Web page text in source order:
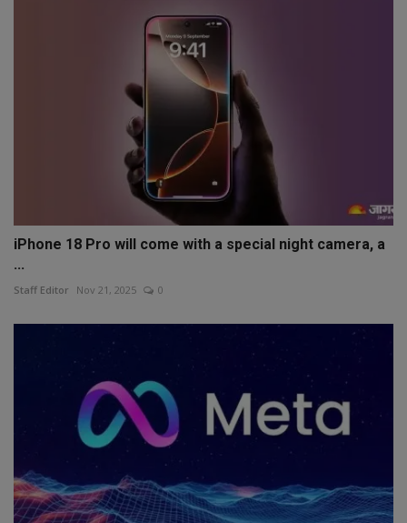
iPhone 18 Pro will come with a special night camera, a
...
Staff Editor Nov 21, 2025 0